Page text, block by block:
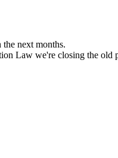
the next months.
Law we're closing the old